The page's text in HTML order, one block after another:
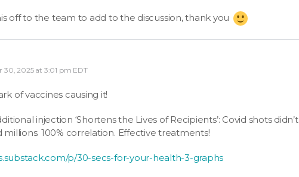
off to the team to add to the discussion, thank you
30, 2025 at 3:01 pm EDT
of vaccines causing it!
injection ‘Shortens the Lives of Recipients’: Covid shots didn’t
100% correlation. Effective treatments!
p/30-secs-for-your-health-3-graphs